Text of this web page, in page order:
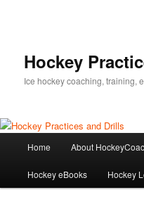
Hockey
Ice hockey coaching, training,
Skip
to
Home About
Hockey eBooks Hockey